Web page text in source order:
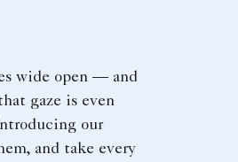
wide open — and
gaze is even
our
and take every